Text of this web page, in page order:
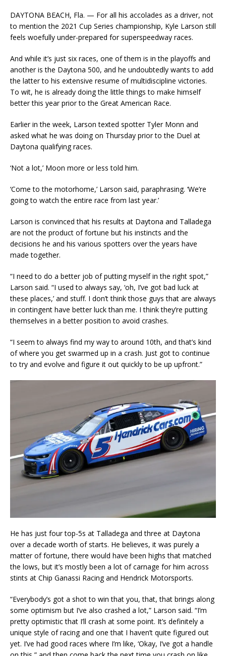
DAYTONA BEACH, Fla. — For all his accolades as a driver, not
to mention the 2021 Cup Series championship, Kyle Larson still
feels woefully under-prepared for superspeedway races.
And while it’s just six races, one of them is in the playoffs and
another is the Daytona 500, and he undoubtedly wants to add
the latter to his extensive resume of multidiscipline victories.
To wit, he is already doing the little things to make himself
better this year prior to the Great American Race.
Earlier in the week, Larson texted spotter Tyler Monn and
asked what he was doing on Thursday prior to the Duel at
Daytona qualifying races.
‘Not a lot,’ Moon more or less told him.
‘Come to the motorhome,’ Larson said, paraphrasing. ‘We’re
going to watch the entire race from last year.’
Larson is convinced that his results at Daytona and Talladega
are not the product of fortune but his instincts and the
decisions he and his various spotters over the years have
made together.
“I need to do a better job of putting myself in the right spot,”
Larson said. “I used to always say, ‘oh, I’ve got bad luck at
these places,’ and stuff. I don’t think those guys that are always
in contingent have better luck than me. I think they’re putting
themselves in a better position to avoid crashes.
“I seem to always find my way to around 10th, and that’s kind
of where you get swarmed up in a crash. Just got to continue
to try and evolve and figure it out quickly to be up upfront.”
He has just four top-5s at Talladega and three at Daytona
over a decade worth of starts. He believes, it was purely a
matter of fortune, there would have been highs that matched
the lows, but it’s mostly been a lot of carnage for him across
stints at Chip Ganassi Racing and Hendrick Motorsports.
“Everybody’s got a shot to win that you, that, that brings along
some optimism but I’ve also crashed a lot,” Larson said. “I’m
pretty optimistic that I’ll crash at some point. It’s definitely a
unique style of racing and one that I haven’t quite figured out
yet. I’ve had good races where I’m like, ‘Okay, I’ve got a handle